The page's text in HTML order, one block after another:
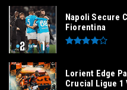
Napoli Secure
Fiorentina
Lorient Edge
Crucial Ligue